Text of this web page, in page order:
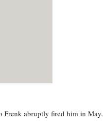
Frenk abruptly fired him in May.